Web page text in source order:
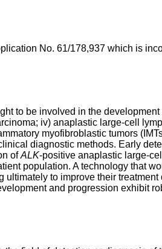
No. 61/178,937 which is
to be involved in the
iv) anaplastic large-cell
myofibroblastic tumors
diagnostic methods. Early
ofALK-positive anaplastic large-
population. A technology that
to improve their
and progression exhibit